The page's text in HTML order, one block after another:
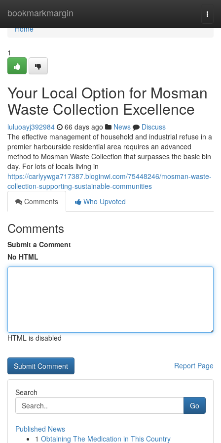
bookmarkmargin
Home
Home
1
Your Local Option for Mosman
Waste Collection Excellence
luluoayj392984 66 days ago News
Discuss
The effective management of household and industrial refuse in a
premier harbourside residential area requires an advanced
method to Mosman Waste Collection that surpasses the basic bin
day. For lots of locals living in
https://carlyywga717387.bloginwi.com/75448246/mosman-waste-
collection-supporting-sustainable-communities
Comments
Who Upvoted
Comments
Submit a Comment
No HTML
HTML is disabled
Report Page
Search
Go
Published News
1 Obtaining The Medication in This Country